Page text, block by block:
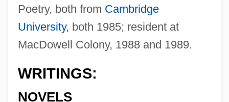
Poetry, both from Cambridge
University, both 1985; resident at
MacDowell Colony, 1988 and 1989.
WRITINGS:
NOVELS